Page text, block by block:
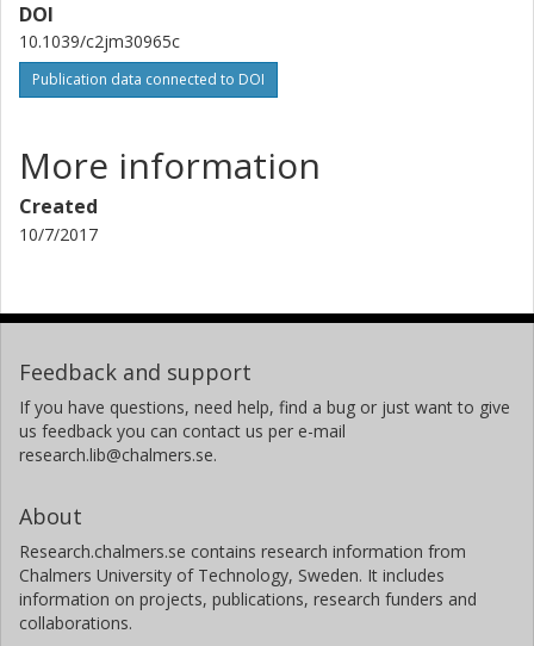
DOI
10.1039/c2jm30965c
Publication data connected to DOI
More information
Created
10/7/2017
Feedback and support
If you have questions, need help, find a bug or just want to give
us feedback you can contact us per e-mail
research.lib@chalmers.se.
About
Research.chalmers.se contains research information from
Chalmers University of Technology, Sweden. It includes
information on projects, publications, research funders and
collaborations.